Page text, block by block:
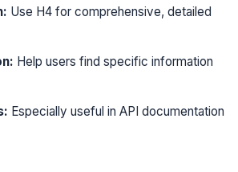
Use H4 for comprehensive, detailed
Help users find specific information
Especially useful in API documentation